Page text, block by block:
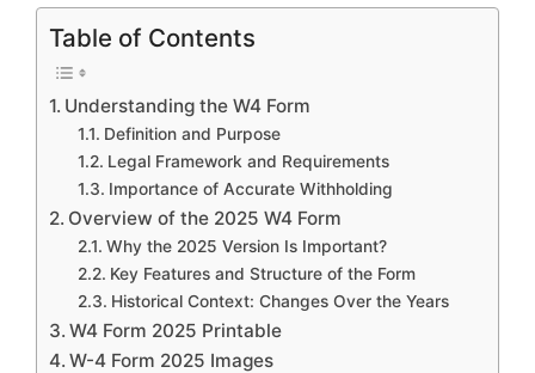
Table of Contents
Understanding the W4 Form
Definition and Purpose
Legal Framework and Requirements
Importance of Accurate Withholding
Overview of the 2025 W4 Form
Why the 2025 Version Is Important?
Key Features and Structure of the Form
Historical Context: Changes Over the Years
W4 Form 2025 Printable
W-4 Form 2025 Images